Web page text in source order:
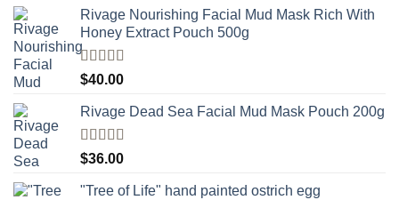
Rivage Nourishing Facial Mud Mask Rich With
Honey Extract Pouch 500g
Rated5.00
out of 5
$40.00
Rivage Dead Sea Facial Mud Mask Pouch 200g
Rated
4.00
of 5
$36.00
"Tree of Life" hand painted ostrich egg